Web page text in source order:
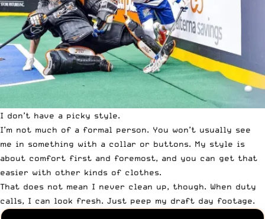
I don’t have a picky style.
I’m not much of a formal person. You won’t usually see
me in something with a collar or buttons. My style is
about comfort first and foremost, and you can get that
easier with other kinds of clothes.
That does not mean I never clean up, though. When duty
calls, I can look fresh. Just peep my draft day footage.